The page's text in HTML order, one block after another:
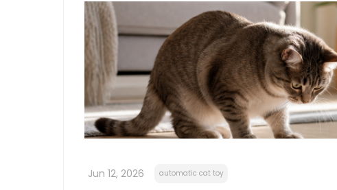
Jun 12, 2026 automatic cat toy